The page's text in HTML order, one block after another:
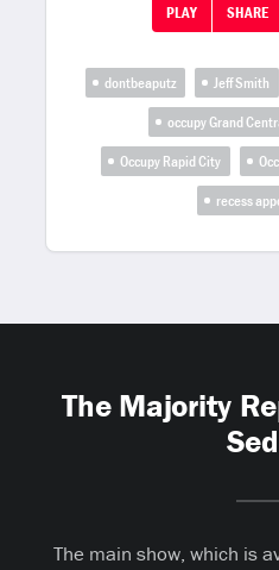
PLAY SHARE
dontbeaputz Jeff Smith
occupy Grand
Occupy Rapid City
recess
The Majority
The main show, which is